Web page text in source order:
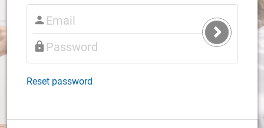
Submit
Login
Reset password